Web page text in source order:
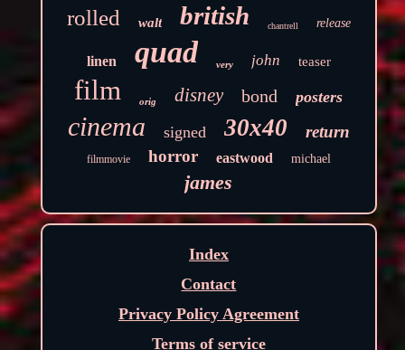
rolled walt british chantrell release
linen quad very john teaser
film orig disney bond posters
cinema signed 30x40 return
filmmovie horror eastwood michael
james
Index
Contact
Privacy Policy Agreement
Terms of service